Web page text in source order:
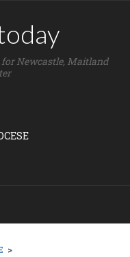
Newcastle, Maitland
>